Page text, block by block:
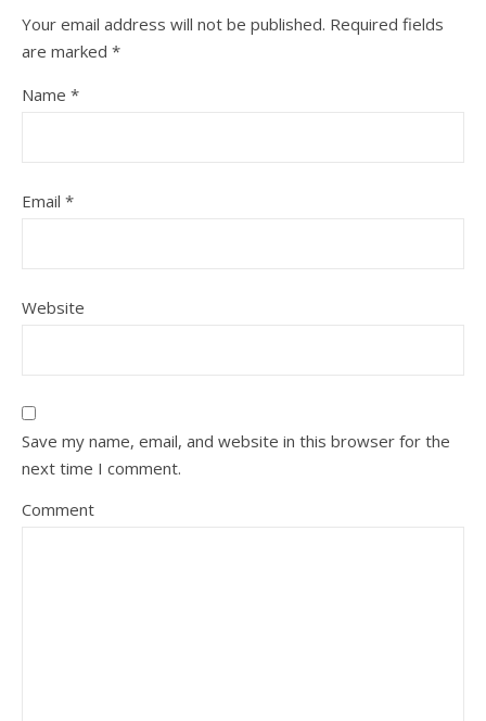
Your email address will not be published. Required fields
are marked *
Name *
Email *
Website
Save my name, email, and website in this browser for the
next time I comment.
Comment